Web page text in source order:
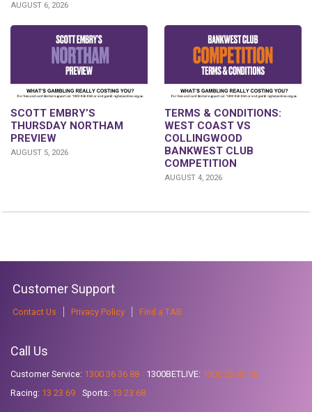
AUGUST 6, 2026
SCOTT EMBRY’S
THURSDAY NORTHAM
PREVIEW
AUGUST 5, 2026
TERMS & CONDITIONS:
WEST COAST VS
COLLINGWOOD
BANKWEST CLUB
COMPETITION
AUGUST 4, 2026
Customer Support
Contact Us Privacy Policy Find a TAB
Call Us
Customer Service: 1300 36 36 88 1300BETLIVE: 1300 23 85 48
Racing: 13 23 69 Sports: 13 23 68